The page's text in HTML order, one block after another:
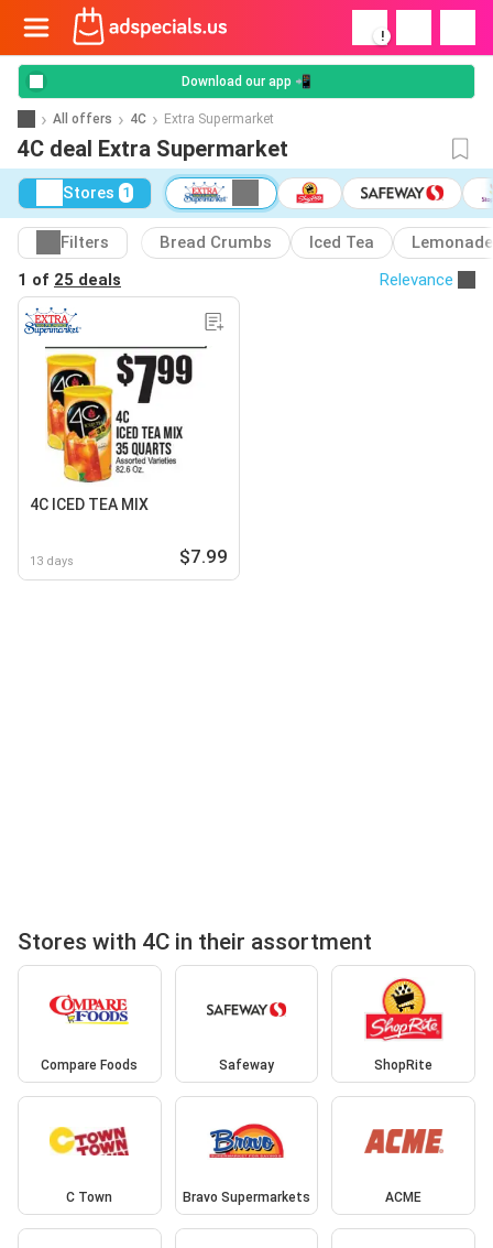
!
Download our app 📲
All offers 4C Extra Supermarket
4C deal Extra Supermarket
Stores 1
Filters Bread Crumbs Iced Tea
Lemonade
1 of 25 deals Relevance
4C ICED TEA MIX
13 days $7.99
Stores with 4C in their assortment
Compare Foods Safeway ShopRite
C Town Bravo Supermarkets ACME